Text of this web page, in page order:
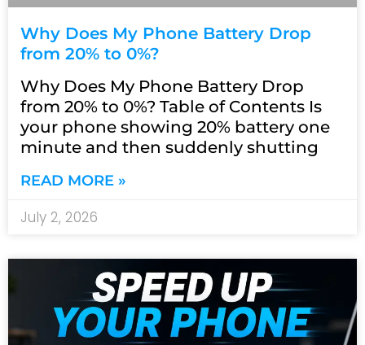
Why Does My Phone Battery Drop
from 20% to 0%?
Why Does My Phone Battery Drop
from 20% to 0%? Table of Contents Is
your phone showing 20% battery one
minute and then suddenly shutting
READ MORE »
July 2, 2026